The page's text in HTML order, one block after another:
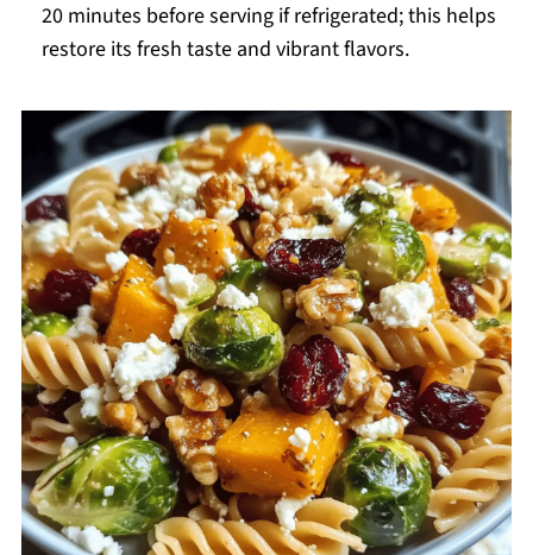
20 minutes before serving if refrigerated; this helps
restore its fresh taste and vibrant flavors.